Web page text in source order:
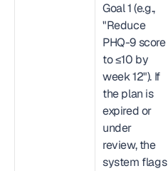
Goal 1 (e.g.,
"Reduce
PHQ-9 score
to ≤10 by
week 12"). If
the plan is
expired or
under
review, the
system flags